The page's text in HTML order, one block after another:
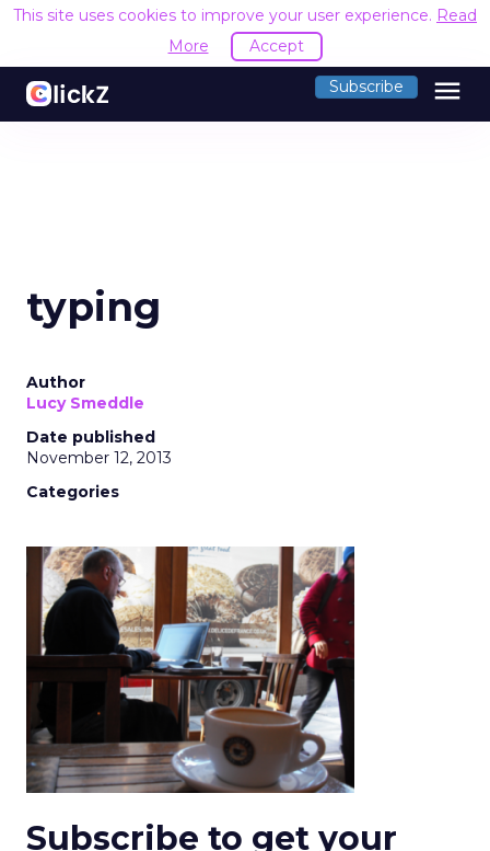
This site uses cookies to improve your user experience. Read
More
Accept
Subscribe menu
typing
Author
Lucy Smeddle
Date published
November 12, 2013
Categories
Subscribe to get your